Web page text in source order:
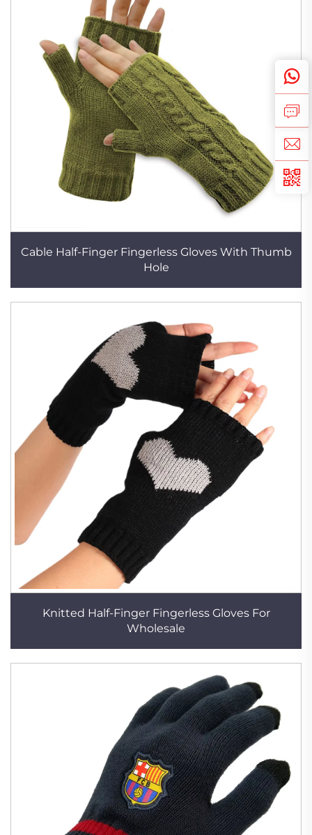
Cable Half-Finger Fingerless Gloves With Thumb
Hole
Knitted Half-Finger Fingerless Gloves For
Wholesale